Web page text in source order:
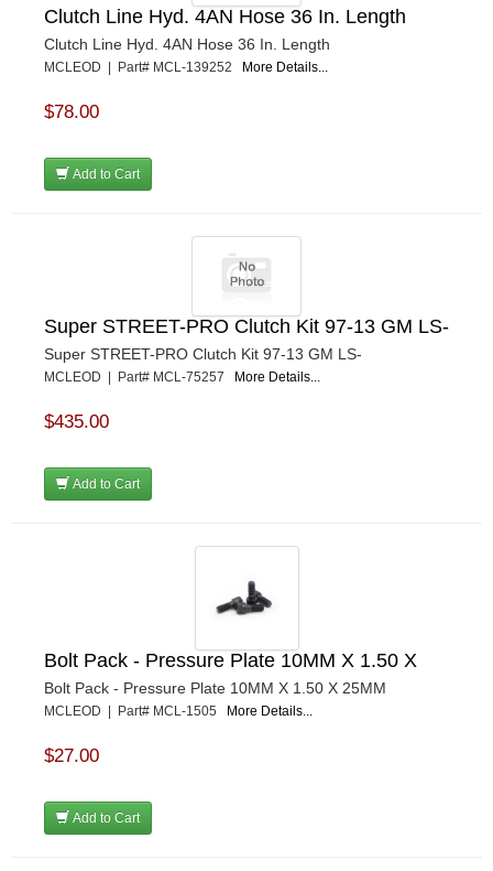
Clutch Line Hyd. 4AN Hose 36 In. Length
Clutch Line Hyd. 4AN Hose 36 In. Length
MCLEOD | Part# MCL-139252 More Details...
$78.00
Add to Cart
Super STREET-PRO Clutch Kit 97-13 GM LS-
Super STREET-PRO Clutch Kit 97-13 GM LS-
MCLEOD | Part# MCL-75257 More Details...
$435.00
Add to Cart
Bolt Pack - Pressure Plate 10MM X 1.50 X
Bolt Pack - Pressure Plate 10MM X 1.50 X 25MM
MCLEOD | Part# MCL-1505 More Details...
$27.00
Add to Cart